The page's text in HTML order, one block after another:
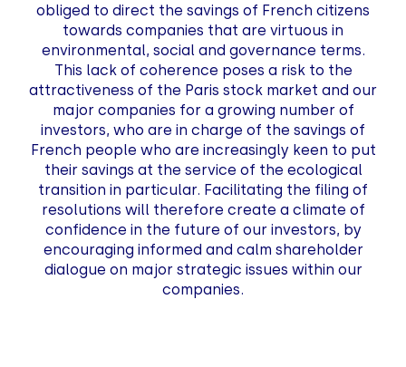
obliged to direct the savings of French citizens
towards companies that are virtuous in
environmental, social and governance terms.
This lack of coherence poses a risk to the
attractiveness of the Paris stock market and our
major companies for a growing number of
investors, who are in charge of the savings of
French people who are increasingly keen to put
their savings at the service of the ecological
transition in particular. Facilitating the filing of
resolutions will therefore create a climate of
confidence in the future of our investors, by
encouraging informed and calm shareholder
dialogue on major strategic issues within our
companies.